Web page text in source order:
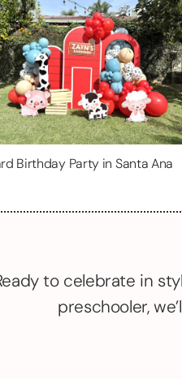
Birthday Party in Santa Ana
to celebrate in
preschooler,